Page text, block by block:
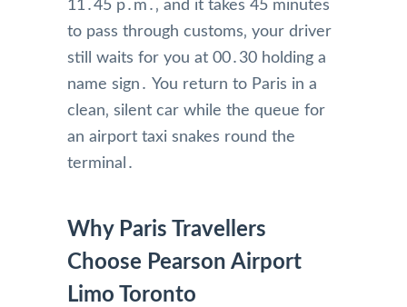
11․45 p․m․‚ and it takes 45 minutes
to pass through customs‚ your driver
still waits for you at 00․30 holding a
name sign․ You return to Paris in a
clean‚ silent car while the queue for
an airport taxi snakes round the
terminal․
Why Paris Travellers
Choose Pearson Airport
Limo Toronto